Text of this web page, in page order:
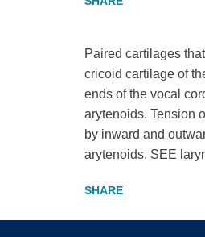
Paired cartilages
cricoid cartilage of
ends of the vocal
arytenoids. Tension
by inward and
arytenoids. SEE